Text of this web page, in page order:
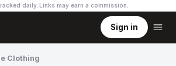
daily. Links may earn a commission
Sign in
Clothing